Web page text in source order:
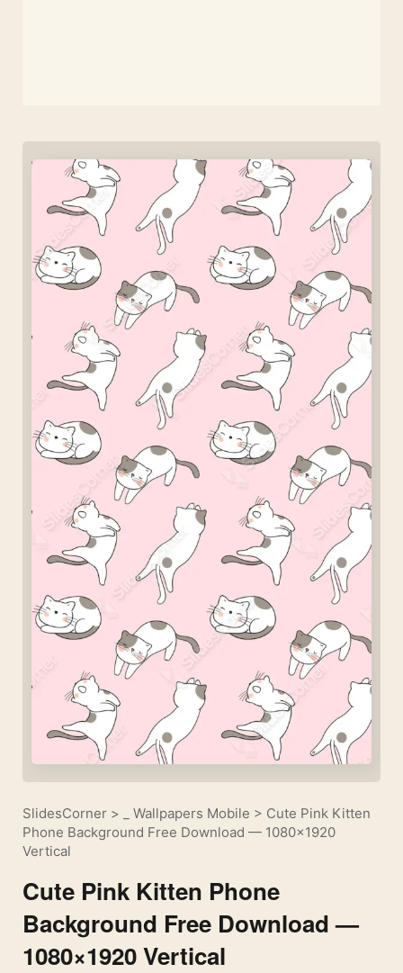
SlidesCorner > _ Wallpapers Mobile > Cute Pink Kitten
Phone Background Free Download — 1080×1920
Vertical
Cute Pink Kitten Phone
Background Free Download —
1080×1920 Vertical